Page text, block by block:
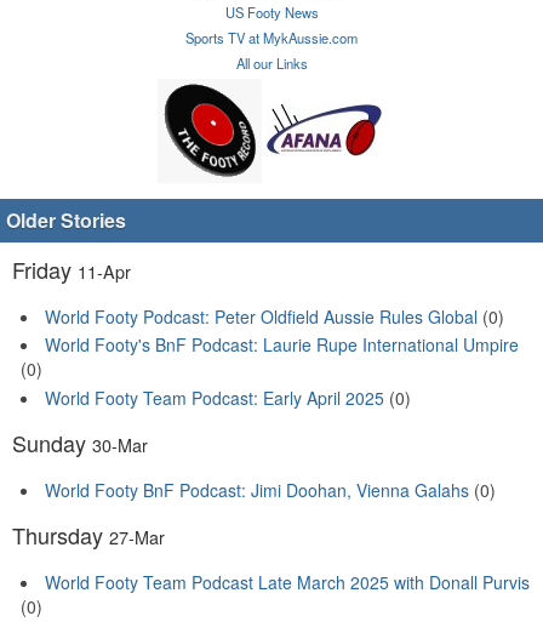
US Footy News
Sports TV at MykAussie.com
All our Links
Older Stories
Friday 11-Apr
World Footy Podcast: Peter Oldfield Aussie Rules Global (0)
World Footy's BnF Podcast: Laurie Rupe International Umpire
(0)
World Footy Team Podcast: Early April 2025 (0)
Sunday 30-Mar
World Footy BnF Podcast: Jimi Doohan, Vienna Galahs (0)
Thursday 27-Mar
World Footy Team Podcast Late March 2025 with Donall Purvis
(0)